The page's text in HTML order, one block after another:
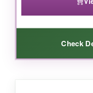
Check